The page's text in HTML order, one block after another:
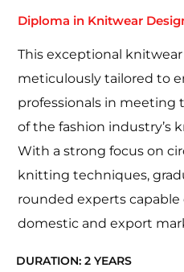
Diploma in Knitwear
This exceptional
meticulously tailored to
professionals in meeting
of the fashion industry’s
With a strong focus on
knitting techniques,
rounded experts
domestic and export
DURATION: 2 YEARS